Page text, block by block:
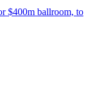
$400m ballroom, to